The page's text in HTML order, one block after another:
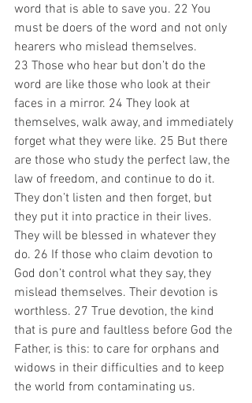
word that is able to save you. 22 You
must be doers of the word and not only
hearers who mislead themselves.
23 Those who hear but don’t do the
word are like those who look at their
faces in a mirror. 24 They look at
themselves, walk away, and immediately
forget what they were like. 25 But there
are those who study the perfect law, the
law of freedom, and continue to do it.
They don’t listen and then forget, but
they put it into practice in their lives.
They will be blessed in whatever they
do. 26 If those who claim devotion to
God don’t control what they say, they
mislead themselves. Their devotion is
worthless. 27 True devotion, the kind
that is pure and faultless before God the
Father, is this: to care for orphans and
widows in their difficulties and to keep
the world from contaminating us.